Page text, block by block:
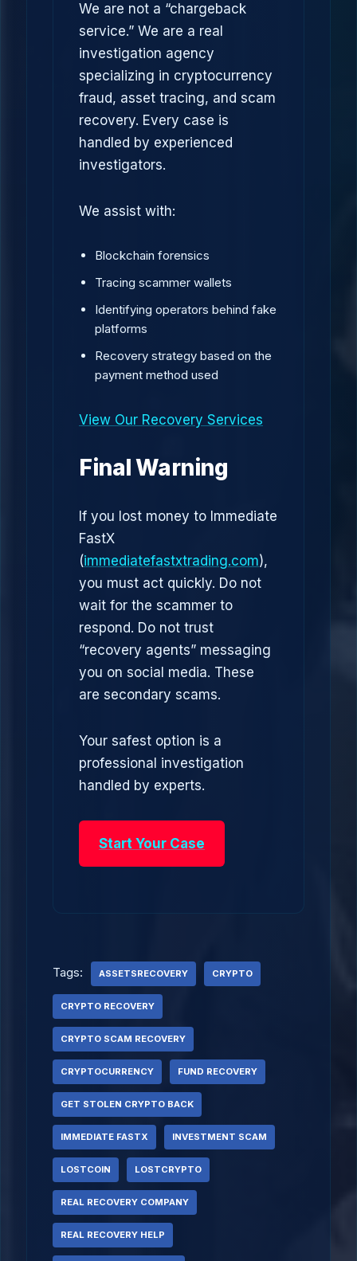
We are not a “chargeback
service.” We are a real
investigation agency
specializing in cryptocurrency
fraud, asset tracing, and scam
recovery. Every case is
handled by experienced
investigators.
We assist with:
Blockchain forensics
Tracing scammer wallets
Identifying operators behind fake
platforms
Recovery strategy based on the
payment method used
View Our Recovery Services
Final Warning
If you lost money to Immediate
FastX
(immediatefastxtrading.com),
you must act quickly. Do not
wait for the scammer to
respond. Do not trust
“recovery agents” messaging
you on social media. These
are secondary scams.
Your safest option is a
professional investigation
handled by experts.
Start Your Case
Tags: ASSETSRECOVERY CRYPTO
CRYPTO RECOVERY
CRYPTO SCAM RECOVERY
CRYPTOCURRENCY FUND RECOVERY
GET STOLEN CRYPTO BACK
IMMEDIATE FASTX INVESTMENT SCAM
LOSTCOIN LOSTCRYPTO
REAL RECOVERY COMPANY
REAL RECOVERY HELP